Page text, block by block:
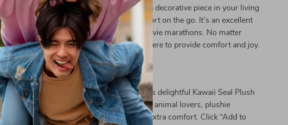
on your bed for a cozy touch, use it as a decorative piece in your living
room, or take it along on trips for comfort on the go. It’s an excellent
companion for late-night reading or movie marathons. No matter
where you are, this plush seal will be there to provide comfort and joy.
Grab Your Kawaii Seal Today!
Don’t miss out on the chance to add this delightful Kawaii Seal Plush
Pillow to your collection! It’s perfect for animal lovers, plushie
collectors, or anyone in need of a little extra comfort. Click “Add to